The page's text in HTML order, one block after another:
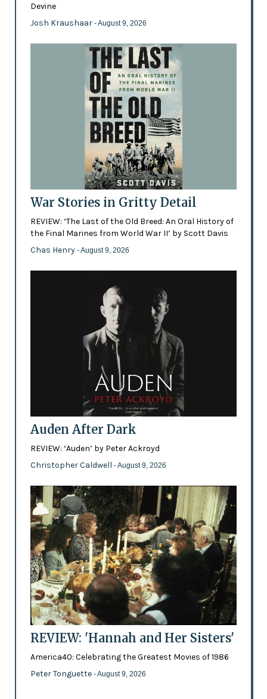
Devine
Josh Kraushaar - August 9, 2026
War Stories in Gritty Detail
REVIEW: ‘The Last of the Old Breed: An Oral History of
the Final Marines from World War II’ by Scott Davis
Chas Henry - August 9, 2026
Auden After Dark
REVIEW: ‘Auden’ by Peter Ackroyd
Christopher Caldwell - August 9, 2026
REVIEW: 'Hannah and Her Sisters'
America40: Celebrating the Greatest Movies of 1986
Peter Tonguette - August 9, 2026